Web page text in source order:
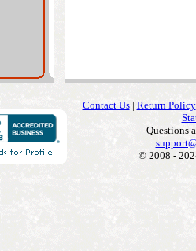
Contact Us| Return Policy
Questions
© 2008 -